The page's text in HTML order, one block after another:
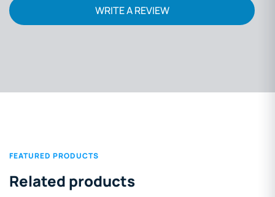
WRITE A REVIEW
FEATURED PRODUCTS
Related products